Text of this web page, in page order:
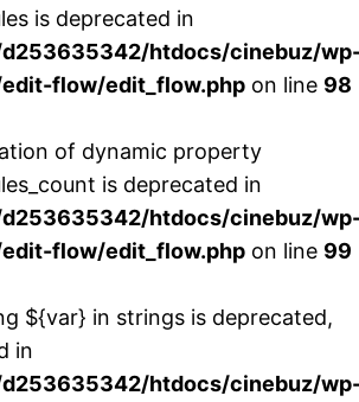
is deprecated in
htdocs/cinebuz/
flow/edit_flow.php on line 98
of dynamic property
is deprecated in
htdocs/cinebuz/
flow/edit_flow.php on line 99
${var} in strings is deprecated,
in
htdocs/cinebuz/